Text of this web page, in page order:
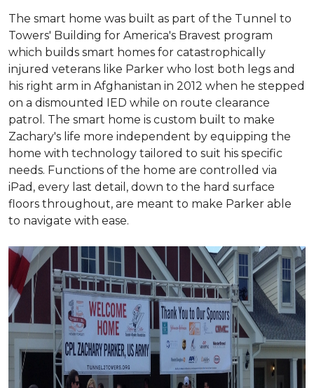
The smart home was built as part of the Tunnel to
Towers' Building for America's Bravest program
which builds smart homes for catastrophically
injured veterans like Parker who lost both legs and
his right arm in Afghanistan in 2012 when he stepped
on a dismounted IED while on route clearance
patrol. The smart home is custom built to make
Zachary's life more independent by equipping the
home with technology tailored to suit his specific
needs. Functions of the home are controlled via
iPad, every last detail, down to the hard surface
floors throughout, are meant to make Parker able
to navigate with ease.